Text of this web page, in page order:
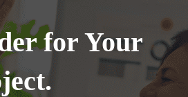
for Your